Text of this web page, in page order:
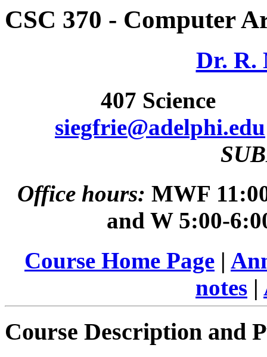
CSC 370 - Computer
Dr. R.
407
siegfrie@adelphi.edu
Office hours: MWF
and W 5:00-
Course Home Page |
notes |
Course Description and